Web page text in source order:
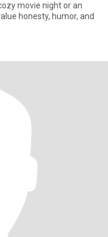
movie night or an
honesty, humor, and